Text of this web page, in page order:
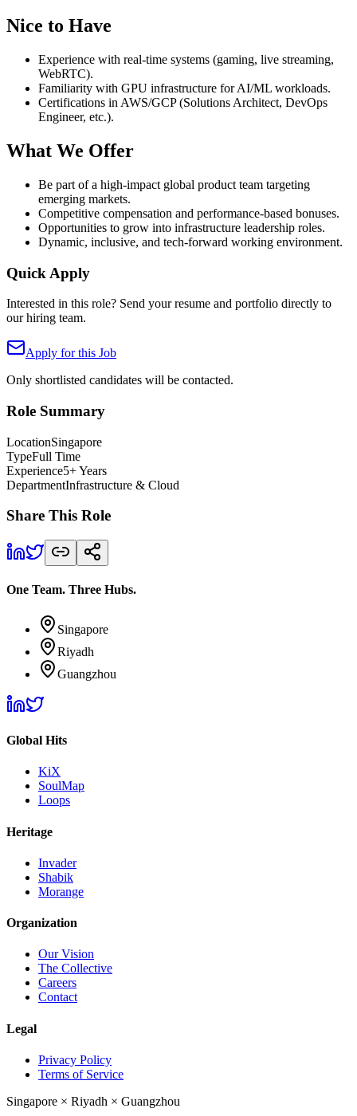
Nice to Have
Experience with real-time systems (gaming, live streaming,
WebRTC).
Familiarity with GPU infrastructure for AI/ML workloads.
Certifications in AWS/GCP (Solutions Architect, DevOps
Engineer, etc.).
What We Offer
Be part of a high-impact global product team targeting
emerging markets.
Competitive compensation and performance-based bonuses.
Opportunities to grow into infrastructure leadership roles.
Dynamic, inclusive, and tech-forward working environment.
Quick Apply
Interested in this role? Send your resume and portfolio directly to
our hiring team.
Apply for this Job
Only shortlisted candidates will be contacted.
Role Summary
LocationSingapore
TypeFull Time
Experience5+ Years
DepartmentInfrastructure & Cloud
Share This Role
One Team. Three Hubs.
Singapore
Riyadh
Guangzhou
Global Hits
KiX
SoulMap
Loops
Heritage
Invader
Shabik
Morange
Organization
Our Vision
The Collective
Careers
Contact
Legal
Privacy Policy
Terms of Service
Singapore × Riyadh × Guangzhou